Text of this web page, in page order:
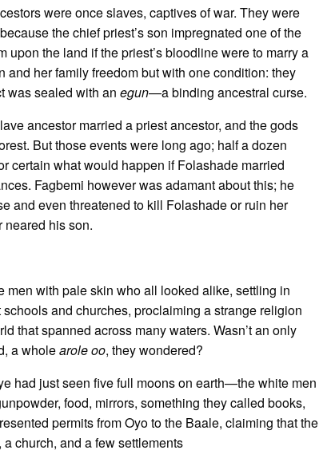
were once slaves, captives of war. They were
the chief priest’s son impregnated one of the
the land if the priest’s bloodline were to marry a
her family freedom but with one condition: they
was sealed with an egun—a binding ancestral curse.
ancestor married a priest ancestor, and the gods
But those events were long ago; half a dozen
certain what would happen if Folashade married
Fagbemi however was adamant about this; he
and even threatened to kill Folashade or ruin her
neared his son.
with pale skin who all looked alike, settling in
and churches, proclaiming a strange religion
that spanned across many waters. Wasn’t an only
a wholearole oo, they wondered?
had just seen five full moons on earth—the white men
food, mirrors, something they called books,
permits from Oyo to the Baale, claiming that the
church, and a few settlements